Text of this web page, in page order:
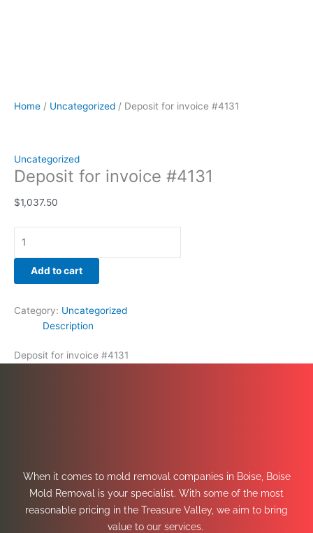
Home / Uncategorized / Deposit for invoice #4131
Uncategorized
Deposit for invoice #4131
$1,037.50
Add to cart
Category: Uncategorized
Description
Deposit for invoice #4131
When it comes to mold removal companies in Boise, Boise
Mold Removal is your specialist. With some of the most
reasonable pricing in the Treasure Valley, we aim to bring
value to our services.